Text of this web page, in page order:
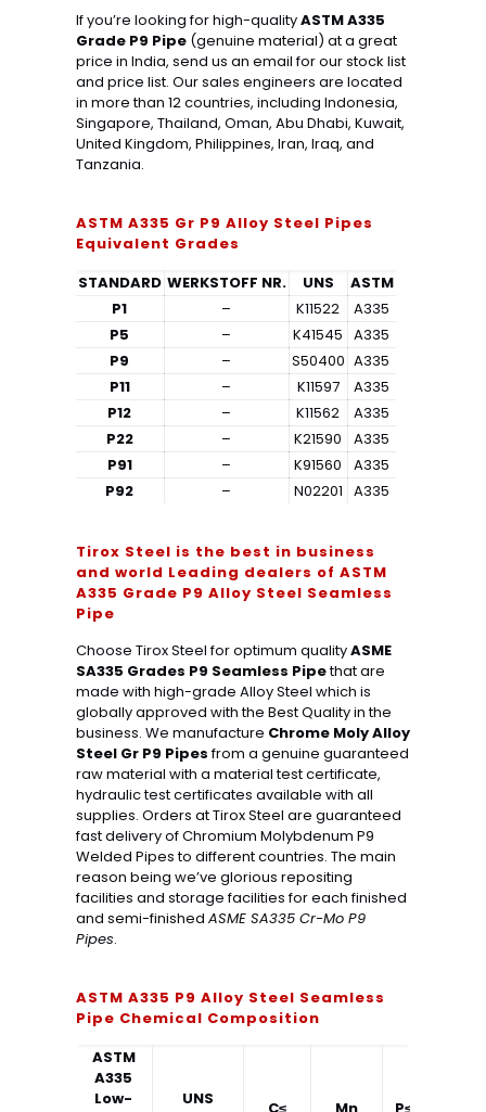
If you’re looking for high-qualityASTM A335
Grade P9 Pipe(genuine material) at a great
price in India, send us an email for our stock list
and price list. Our sales engineers are located
in more than 12 countries, including Indonesia,
Singapore, Thailand, Oman, Abu Dhabi, Kuwait,
United Kingdom, Philippines, Iran, Iraq, and
Tanzania.
ASTM A335 Gr P9 Alloy Steel Pipes
Equivalent Grades
STANDARD WERKSTOFF NR. UNS
ASTM
P1
– K11522
A335
P5
– K41545 A335
P9
– S50400 A335
P11
– K11597
A335
P12
– K11562
A335
P22
– K21590
A335
P91
– K91560
A335
P92
– N02201 A335
Tirox Steel is the best in business
and world Leading dealers of ASTM
A335 Grade P9 Alloy Steel Seamless
Pipe
Choose Tirox Steel for optimum qualityASME
SA335 Grades P9 Seamless Pipethat are
made with high-grade Alloy Steel which is
globally approved with the Best Quality in the
business. We manufacture Chrome Moly Alloy
Steel Gr P9 Pipesfrom a genuine guaranteed
raw material with a material test certificate,
hydraulic test certificates available with all
supplies. Orders at Tirox Steel are guaranteed
fast delivery of Chromium Molybdenum P9
Welded Pipes to different countries. The main
reason being we’ve glorious repositing
facilities and storage facilities for each finished
and semi-finished ASME SA335 Cr-Mo P9
Pipes.
ASTM A335 P9 Alloy Steel Seamless
Pipe Chemical Composition
ASTM
A335
Low-
UNS